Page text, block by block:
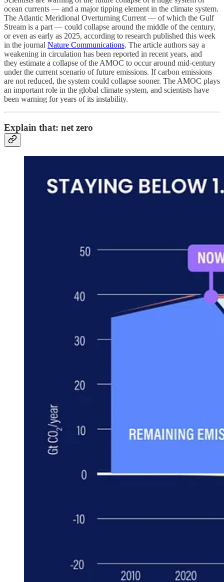
ocean currents — and a major tipping element in the climate system.
The Atlantic Meridional Overturning Current — of which the Gulf
Stream is a part — could collapse around the middle of the century,
or even as early as 2025, according to research published this week
in the journal Nature Communications. The article authors say a
weakening in circulation has been reported in recent years, and
they estimate a collapse of the AMOC to occur around mid-century
under the current scenario of future emissions. If carbon emissions
are not reduced, the system could collapse sooner. The AMOC plays
an important role in the global climate system, and scientists have
been warning for years of its instability.
Explain that: net zero